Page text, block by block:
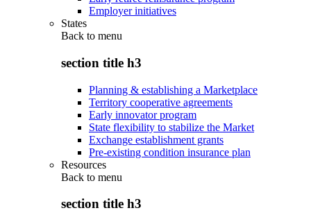
Employer initiatives
States
Back to menu
section title h3
Planning & establishing a Marketplace
Territory cooperative agreements
Early innovator program
State flexibility to stabilize the Market
Exchange establishment grants
Pre-existing condition insurance plan
Resources
Back to menu
section title h3